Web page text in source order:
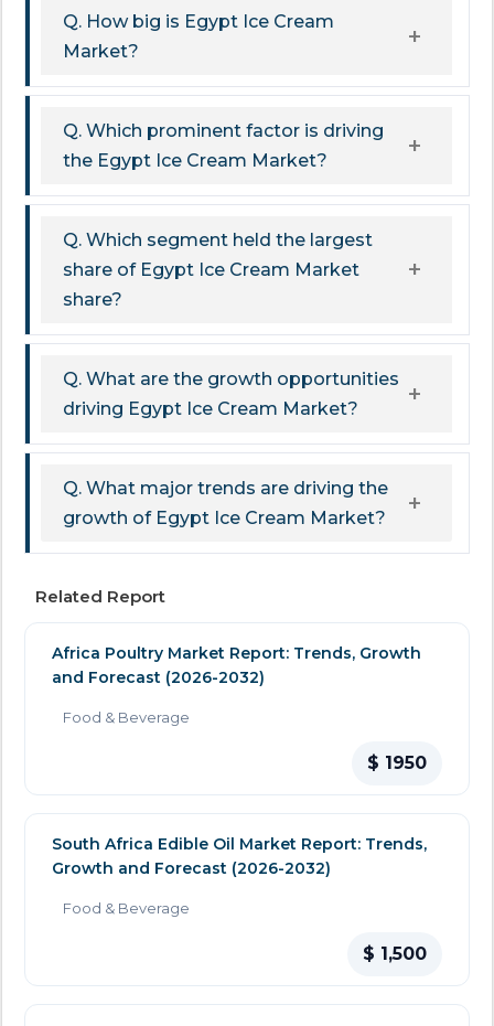
Q. How big is Egypt Ice Cream
Market?
Q. Which prominent factor is driving
the Egypt Ice Cream Market?
Q. Which segment held the largest
share of Egypt Ice Cream Market
share?
Q. What are the growth opportunities
driving Egypt Ice Cream Market?
Q. What major trends are driving the
growth of Egypt Ice Cream Market?
Related Report
Africa Poultry Market Report: Trends, Growth
and Forecast (2026-2032)
Food & Beverage
$ 1950
South Africa Edible Oil Market Report: Trends,
Growth and Forecast (2026-2032)
Food & Beverage
$ 1,500